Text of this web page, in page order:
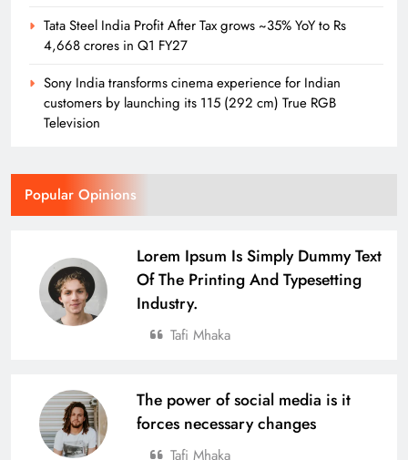
Odisha Naval Tata Hockey HPC
Cadets Power India to Junior World
Cup Bronze
SPORTS
Academy Championship in Haryana
Over 4,600 Runners Run in the 2nd
Tata Steel India Profit After Tax grows ~35% YoY to Rs
4,668 crores in Q1 FY27
Sony India transforms cinema experience for Indian
customers by launching its 115 (292 cm) True RGB
Television
Popular Opinions
Lorem Ipsum Is Simply Dummy Text
Of The Printing And Typesetting
Industry.
Tafi Mhaka
The power of social media is it
forces necessary changes
Tafi Mhaka